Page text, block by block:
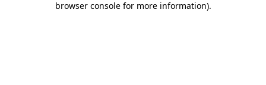
browser console for more information).